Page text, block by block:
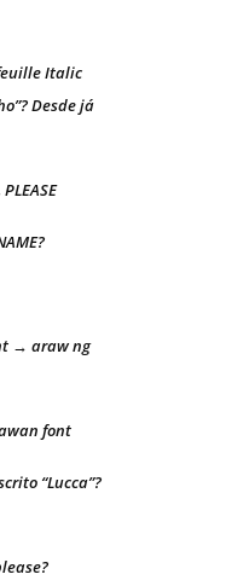
Italic
Desde já
→ araw ng
font
“Lucca”?